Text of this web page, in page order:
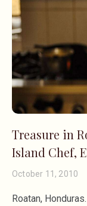
Treasure in
Island Chef,
October 11, 2010
Roatan,